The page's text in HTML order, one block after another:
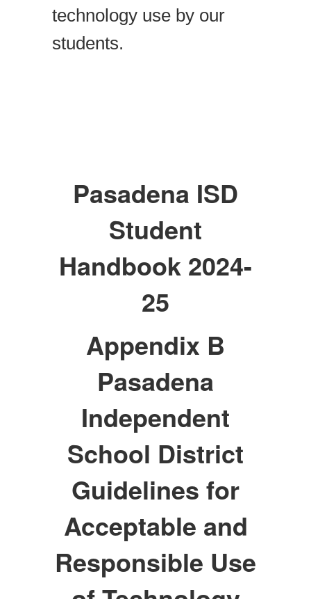
technology use by our
students.
Pasadena ISD
Student
Handbook 2024-
25
Appendix B
Pasadena
Independent
School District
Guidelines for
Acceptable and
Responsible Use